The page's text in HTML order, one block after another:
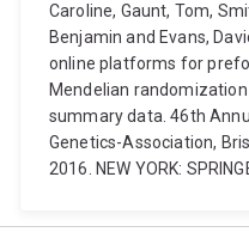
Caroline, Gaunt, Tom,
Benjamin and Evans,
online platforms for
Mendelian randomization
summary data. 46th
Genetics-Association,
2016. NEW YORK: